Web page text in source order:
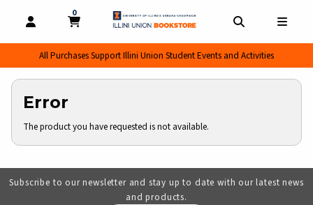
OPEN AND CLOSE PROFILE LINKS
MY CART
0
MY CART, 0 ITEMS
All Purchases Support Illini Union Student Events and Activities
Error
The product you have requested is not available.
Subscribe to our newsletter and stay up to date with our latest news
and products.